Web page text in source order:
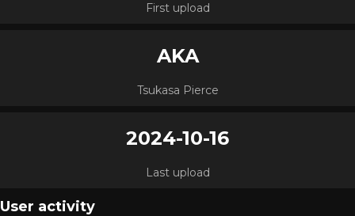
First upload
AKA
Tsukasa Pierce
2024-10-16
Last upload
User activity